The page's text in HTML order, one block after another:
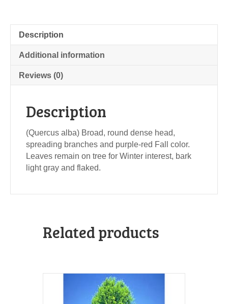
Description
Additional information
Reviews (0)
Description
(Quercus alba) Broad, round dense head,
spreading branches and purple-red Fall color.
Leaves remain on tree for Winter interest, bark
light gray and flaked.
Related products